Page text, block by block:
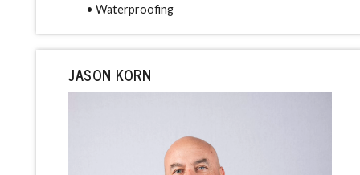
• Waterproofing
JASON KORN